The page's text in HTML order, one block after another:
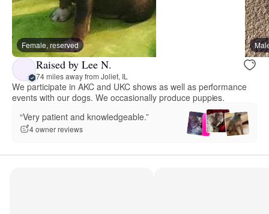
Female, reserved
Raised by Lee N.
74 miles away from Joliet, IL
We participate in AKC and UKC shows as well as performance
events with our dogs. We occasionally produce puppies.
“Very patient and knowledgeable.”
4 owner reviews